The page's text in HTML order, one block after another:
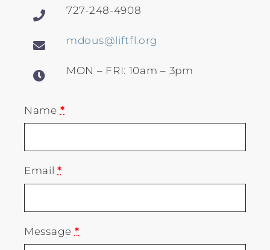
727-248-4908
mdous@liftfl.org
MON – FRI: 10am – 3pm
Name *
Email*
Message *